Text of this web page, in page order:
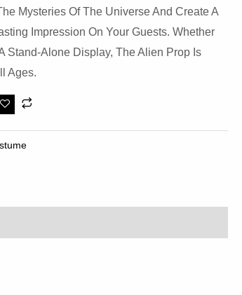
Mysteries Of The Universe And Create A
Impression On Your Guests. Whether
Stand-Alone Display, The Alien Prop Is
Ages.